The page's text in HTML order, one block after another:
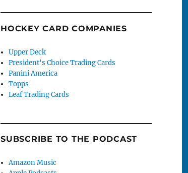
HOCKEY CARD COMPANIES
Upper Deck
President's Choice Trading Cards
Panini America
Topps
Leaf Trading Cards
SUBSCRIBE TO THE PODCAST
Amazon Music